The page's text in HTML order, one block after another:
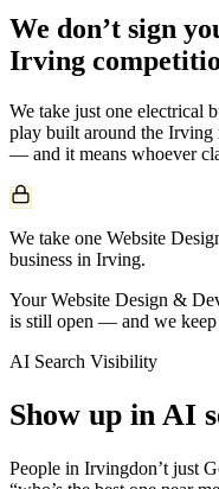
We don’t sign
Irving
We take just one electrical
play built around the Irving
— and it means whoever
We take one Website
business in Irving.
Your Website Design &
is still open — and we
AI Search Visibility
Show up in AI
People in Irvingdon’t just